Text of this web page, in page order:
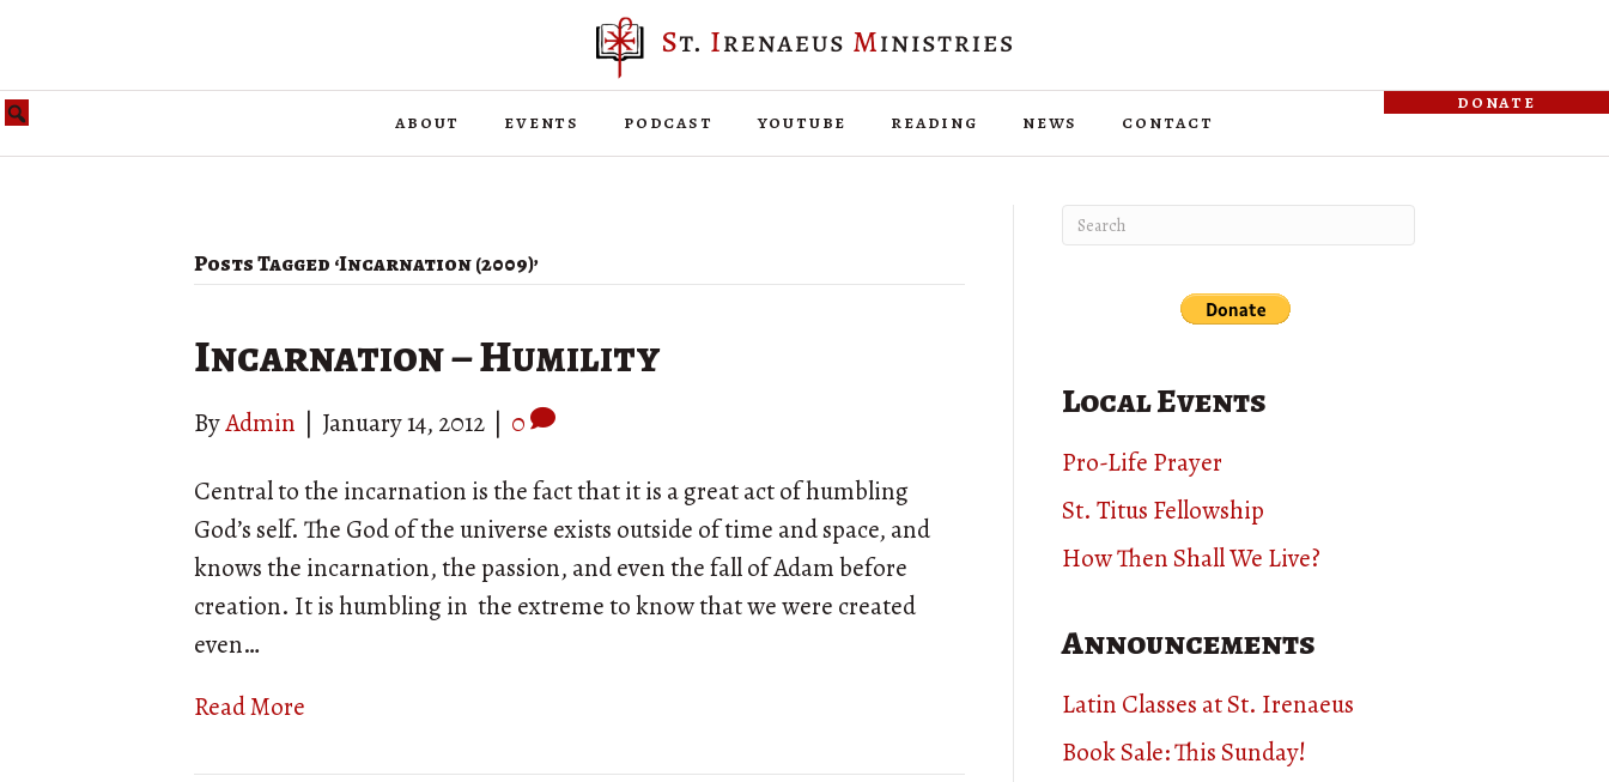
about events podcast youtube reading news contact
donate
Posts Tagged ‘Incarnation (2009)’
Incarnation – Humility
ByAdmin January 14, 2012 0
Central to the incarnation is the fact that it is a great act of humbling
God’s self. The God of the universe exists outside of time and space, and
knows the incarnation, the passion, and even the fall of Adam before
creation. It is humbling in the extreme to know that we were created
even…
Read More
Local Events
Pro-Life Prayer
St. Titus Fellowship
How Then Shall We Live?
Announcements
Latin Classes at St. Irenaeus
Book Sale: This Sunday!